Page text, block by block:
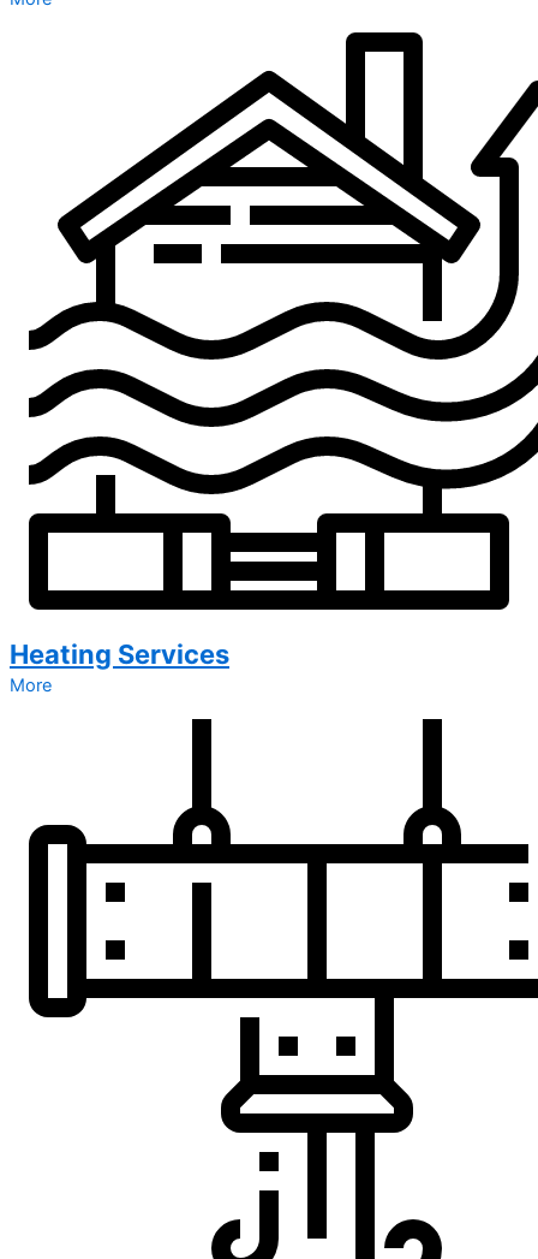
Heating Services
More